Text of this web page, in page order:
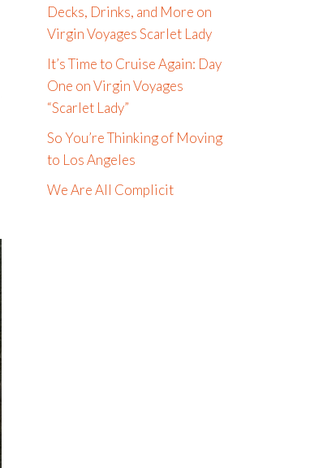
Decks, Drinks, and More on
Virgin Voyages Scarlet Lady
It’s Time to Cruise Again: Day
One on Virgin Voyages
“Scarlet Lady”
So You’re Thinking of Moving
to Los Angeles
We Are All Complicit